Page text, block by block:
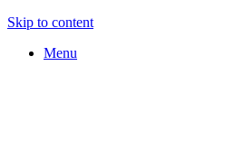
Skip to content
Menu